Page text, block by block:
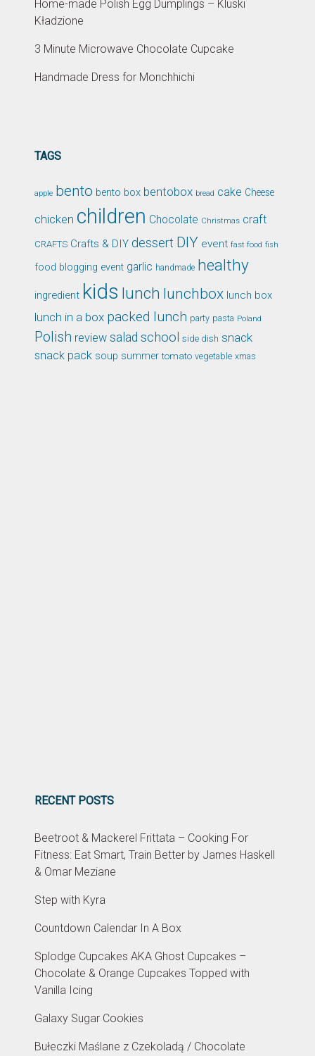
Home-made Polish Egg Dumplings – Kluski
Kładzione
3 Minute Microwave Chocolate Cupcake
Handmade Dress for Monchhichi
TAGS
apple bento bento box bentobox bread cake Cheese
chicken children Chocolate Christmas craft
CRAFTS Crafts & DIY dessert DIY event fast food fish
food blogging event garlic handmade healthy
ingredient kids lunch lunchbox lunch box
lunch in a box packed lunch party pasta Poland
Polish review salad school side dish snack
snack pack soup summer tomato vegetable xmas
RECENT POSTS
Beetroot & Mackerel Frittata – Cooking For
Fitness: Eat Smart, Train Better by James Haskell
& Omar Meziane
Step with Kyra
Countdown Calendar In A Box
Splodge Cupcakes AKA Ghost Cupcakes –
Chocolate & Orange Cupcakes Topped with
Vanilla Icing
Galaxy Sugar Cookies
Bułeczki Maślane z Czekoladą / Chocolate